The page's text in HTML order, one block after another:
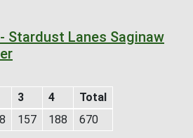
Stardust Lanes Saginaw
3 4
Total
157 188 670